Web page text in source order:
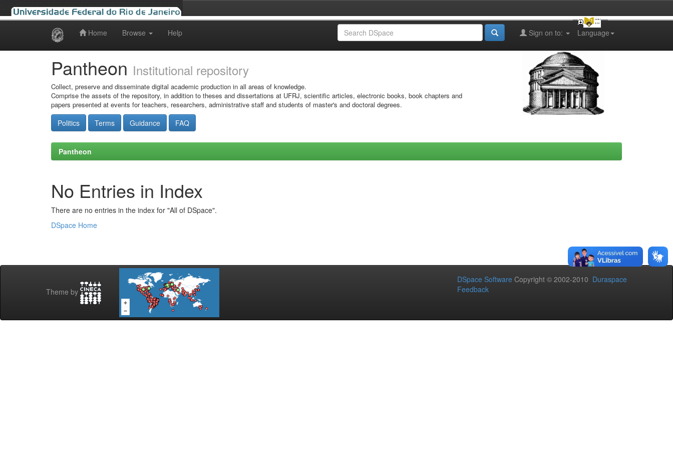
Home Browse Help Language
Sign on to:
Pantheon Institutional repository
Collect, preserve and disseminate digital academic production in all areas of knowledge.
Comprise the assets of the repository, in addition to theses and dissertations at UFRJ, scientific articles, electronic books, book chapters and
papers presented at events for teachers, researchers, administrative staff and students of master's and doctoral degrees.
Politics Terms Guidance FAQ
Pantheon
No Entries in Index
There are no entries in the index for "All of DSpace".
DSpace Home
Theme by
DSpace Software Copyright © 2002-2010 Duraspace
Feedback